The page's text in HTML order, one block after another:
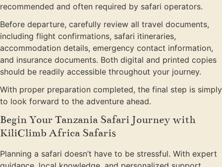
recommended and often required by safari operators.
Before departure, carefully review all travel documents,
including flight confirmations, safari itineraries,
accommodation details, emergency contact information,
and insurance documents. Both digital and printed copies
should be readily accessible throughout your journey.
With proper preparation completed, the final step is simply
to look forward to the adventure ahead.
Begin Your Tanzania Safari Journey with
KiliClimb Africa Safaris
Planning a safari doesn’t have to be stressful. With expert